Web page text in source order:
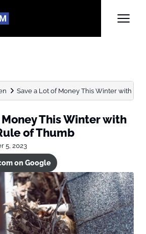
Save a Lot of Money This Winter with This
This Winter with
of Thumb
5, 2023
on Google